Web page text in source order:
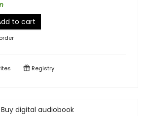
to cart
Registry
Buy digital audiobook